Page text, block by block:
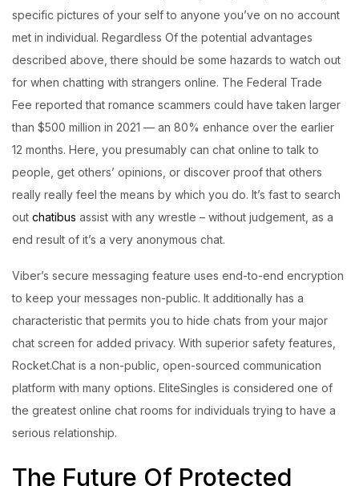
specific pictures of your self to anyone you’ve on no account
met in individual. Regardless Of the potential advantages
described above, there should be some hazards to watch out
for when chatting with strangers online. The Federal Trade
Fee reported that romance scammers could have taken larger
than $500 million in 2021 — an 80% enhance over the earlier
12 months. Here, you presumably can chat online to talk to
people, get others’ opinions, or discover proof that others
really really feel the means by which you do. It’s fast to search
out chatibus assist with any wrestle – without judgement, as a
end result of it’s a very anonymous chat.
Viber’s secure messaging feature uses end-to-end encryption
to keep your messages non-public. It additionally has a
characteristic that permits you to hide chats from your major
chat screen for added privacy. With superior safety features,
Rocket.Chat is a non-public, open-sourced communication
platform with many options. EliteSingles is considered one of
the greatest online chat rooms for individuals trying to have a
serious relationship.
The Future Of Protected